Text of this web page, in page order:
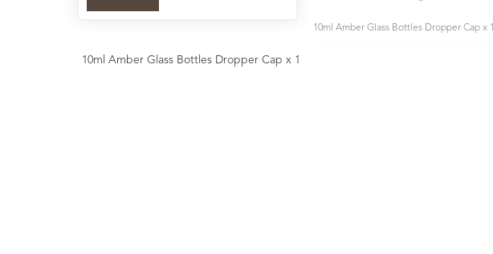
10ml Amber Glass Bottles Dropper Cap x 1
10ml Amber Glass Bottles Dropper Cap x 1